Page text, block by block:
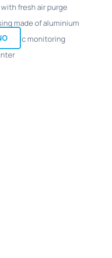
fresh air purge
made of aluminium
monitoring